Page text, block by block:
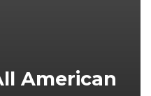
American